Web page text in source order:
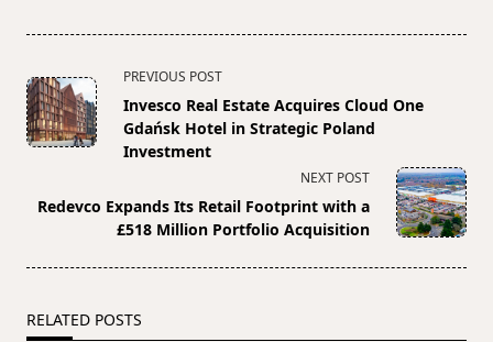
<span
class="nav-
subtitle
screen-
text">Page</span>
PREVIOUS POST
Invesco Real Estate Acquires Cloud One
Gdańsk Hotel in Strategic Poland
Investment
NEXT POST
Redevco Expands Its Retail Footprint with a
£518 Million Portfolio Acquisition
RELATED POSTS